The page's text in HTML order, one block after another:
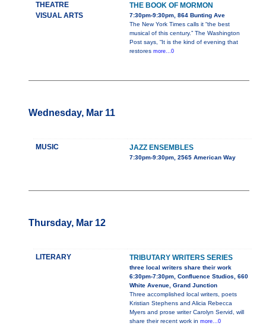
THEATRE
VISUAL ARTS
THE BOOK OF MORMON
7:30pm-9:30pm, 864 Bunting Ave
The New York Times calls it “the best
musical of this century.” The Washington
Post says, “It is the kind of evening that
restores more...0
Wednesday, Mar 11
MUSIC JAZZ ENSEMBLES
7:30pm-9:30pm, 2565 American Way
Thursday, Mar 12
LITERARY TRIBUTARY WRITERS SERIES
three local writers share their work
6:30pm-7:30pm, Confluence Studios, 660
White Avenue, Grand Junction
Three accomplished local writers, poets
Kristian Stephens and Alicia Rebecca
Myers and prose writer Carolyn Servid, will
share their recent work in more...0